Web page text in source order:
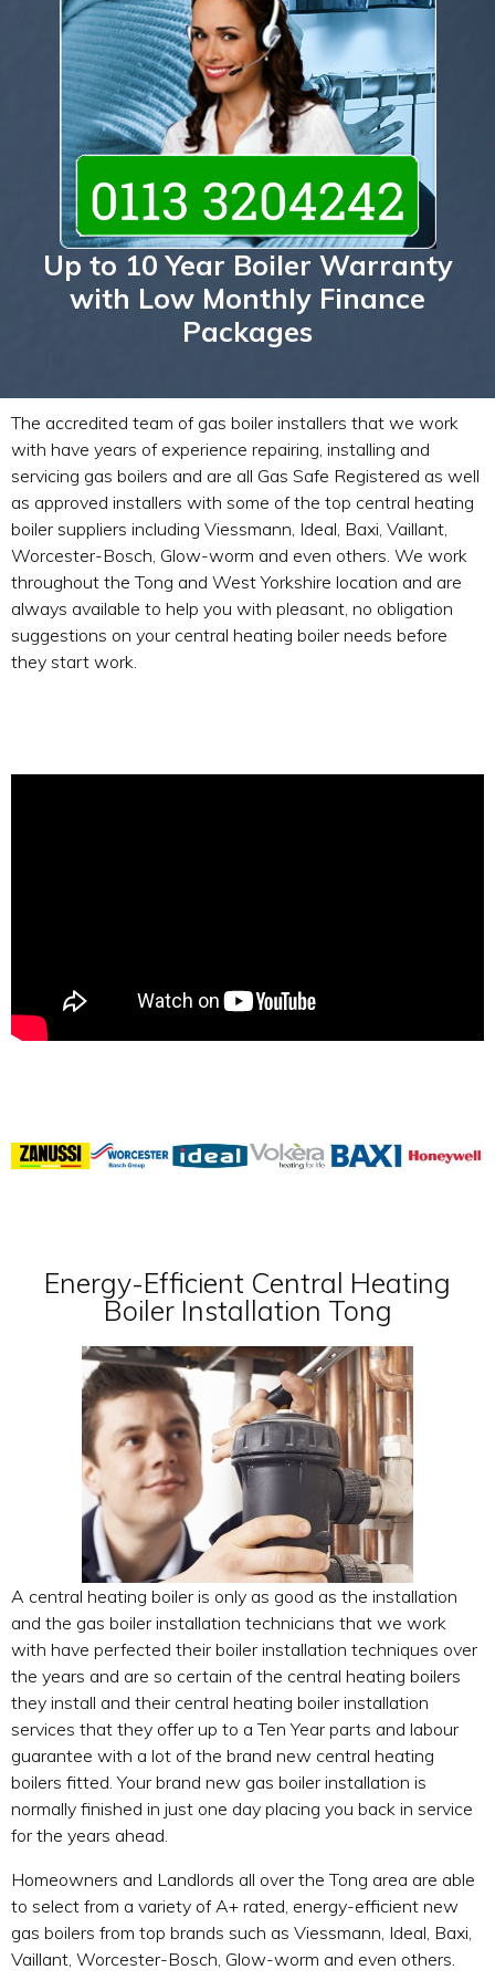
Up to 10 Year Boiler Warranty
with Low Monthly Finance
Packages
The accredited team of gas boiler installers that we work
with have years of experience repairing, installing and
servicing gas boilers and are all Gas Safe Registered as well
as approved installers with some of the top central heating
boiler suppliers including Viessmann, Ideal, Baxi, Vaillant,
Worcester-Bosch, Glow-worm and even others. We work
throughout the Tong and West Yorkshire location and are
always available to help you with pleasant, no obligation
suggestions on your central heating boiler needs before
they start work.
Energy-Efficient Central Heating
Boiler Installation Tong
A central heating boiler is only as good as the installation
and the gas boiler installation technicians that we work
with have perfected their boiler installation techniques over
the years and are so certain of the central heating boilers
they install and their central heating boiler installation
services that they offer up to a Ten Year parts and labour
guarantee with a lot of the brand new central heating
boilers fitted. Your brand new gas boiler installation is
normally finished in just one day placing you back in service
for the years ahead.
Homeowners and Landlords all over the Tong area are able
to select from a variety of A+ rated, energy-efficient new
gas boilers from top brands such as Viessmann, Ideal, Baxi,
Vaillant, Worcester-Bosch, Glow-worm and even others.